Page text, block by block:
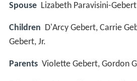
Spouse Lizabeth Paravisini-Gebert
Children D'Arcy Gebert, Carrie
Gebert, Jr.
Parents Violette Gebert, Gordon